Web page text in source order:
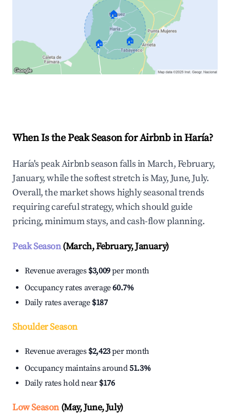
🏠
🏠 🏠
When Is the Peak Season for Airbnb in Haría?
Haría's peak Airbnb season falls in March, February,
January, while the softest stretch is May, June, July.
Overall, the market shows highly seasonal trends
requiring careful strategy, which should guide
pricing, minimum stays, and cash-flow planning.
Peak Season(March, February, January)
Revenue averages $3,009per month
Occupancy rates average60.7%
Daily rates average $187
Shoulder Season
Revenue averages $2,423per month
Occupancy maintains around51.3%
Daily rates hold near $176
Low Season(May, June, July)